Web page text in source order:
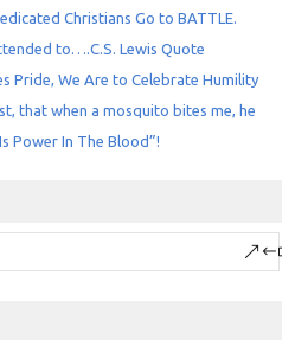
Christians Go to BATTLE.
to….C.S. Lewis Quote
Pride, We Are to Celebrate Humility
that when a mosquito bites me, he
Power In The Blood”!